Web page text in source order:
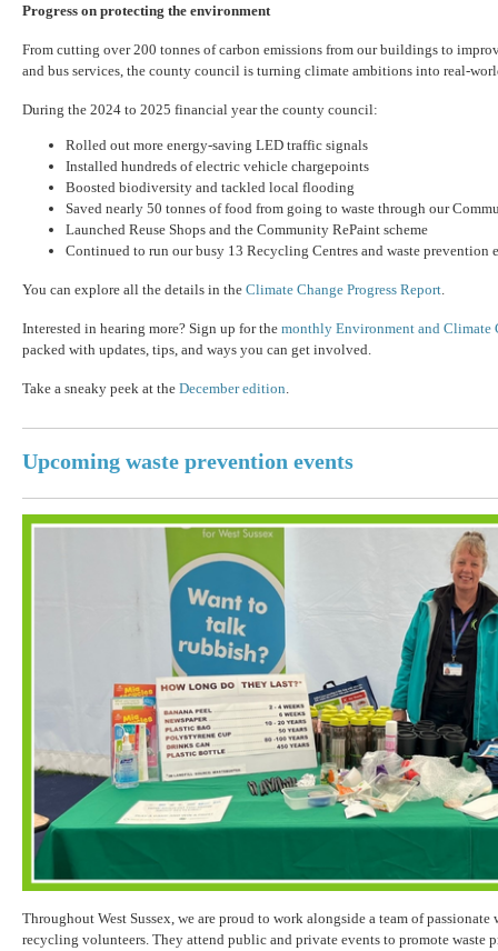
Progress on protecting the environment
From cutting over 200 tonnes of carbon emissions from our buildings to
and bus services, the county council is turning climate ambitions into real-
During the 2024 to 2025 financial year the county council:
Rolled out more energy-saving LED traffic signals
Installed hundreds of electric vehicle chargepoints
Boosted biodiversity and tackled local flooding
Saved nearly 50 tonnes of food from going to waste through our
Launched Reuse Shops and the Community RePaint scheme
Continued to run our busy 13 Recycling Centres and waste prevention
You can explore all the details in the Climate Change Progress Report.
Interested in hearing more? Sign up for the monthly Environment and Climate
packed with updates, tips, and ways you can get involved.
Take a sneaky peek at the December edition.
Upcoming waste prevention events
Throughout West Sussex, we are proud to work alongside a team of passionate
recycling volunteers. They attend public and private events to promote waste